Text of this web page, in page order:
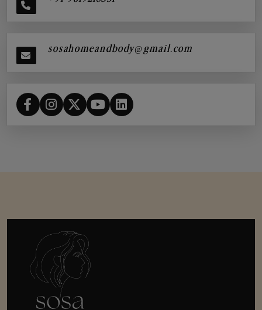
sosahomeandbody@gmail.com